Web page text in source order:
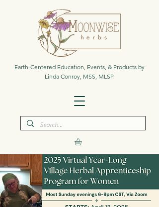
Earth-Centered Education, Events, & Products by
Linda Conroy, MSS, MLSP